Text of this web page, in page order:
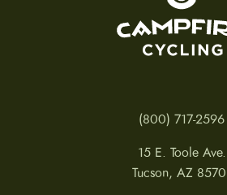
(800) 717-2596
15 E. Toole Ave.
Tucson, AZ